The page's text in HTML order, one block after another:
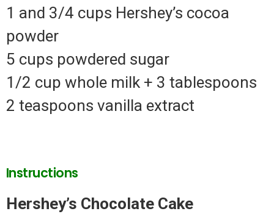
1 and 3/4 cups Hershey’s cocoa
powder
5 cups powdered sugar
1/2 cup whole milk + 3 tablespoons
2 teaspoons vanilla extract
Instructions
Hershey’s Chocolate Cake